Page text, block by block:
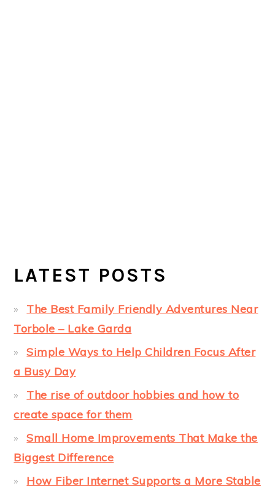
LATEST POSTS
The Best Family Friendly Adventures Near
Torbole – Lake Garda
Simple Ways to Help Children Focus After
a Busy Day
The rise of outdoor hobbies and how to
create space for them
Small Home Improvements That Make the
Biggest Difference
How Fiber Internet Supports a More Stable